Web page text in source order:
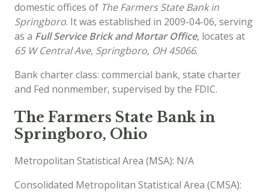
domestic offices of The Farmers State Bank in
Springboro. It was established in 2009-04-06, serving
as a Full Service Brick and Mortar Office, locates at
65 W Central Ave, Springboro, OH 45066.
Bank charter class: commercial bank, state charter
and Fed nonmember, supervised by the FDIC.
The Farmers State Bank in
Springboro, Ohio
Metropolitan Statistical Area (MSA): N/A
Consolidated Metropolitan Statistical Area (CMSA):